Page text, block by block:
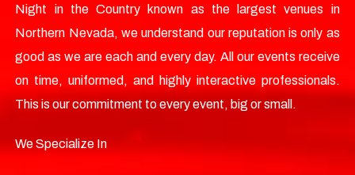
Night in the Country known as the largest venues in
Northern Nevada, we understand our reputation is only as
good as we are each and every day. All our events receive
on time, uniformed, and highly interactive professionals.
This is our commitment to every event, big or small.
We Specialize In